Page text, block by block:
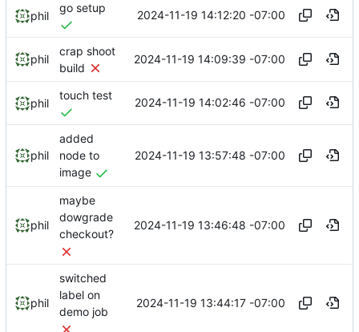
phil
go setup
2024-11-19 14:12:20 -07:00
phil
crap shoot
build
2024-11-19 14:09:39 -07:00
phil
touch test
2024-11-19 14:02:46 -07:00
phil
added
node to
image
2024-11-19 13:57:48 -07:00
phil
maybe
dowgrade
checkout?
2024-11-19 13:46:48 -07:00
phil
switched
label on
demo job
2024-11-19 13:44:17 -07:00